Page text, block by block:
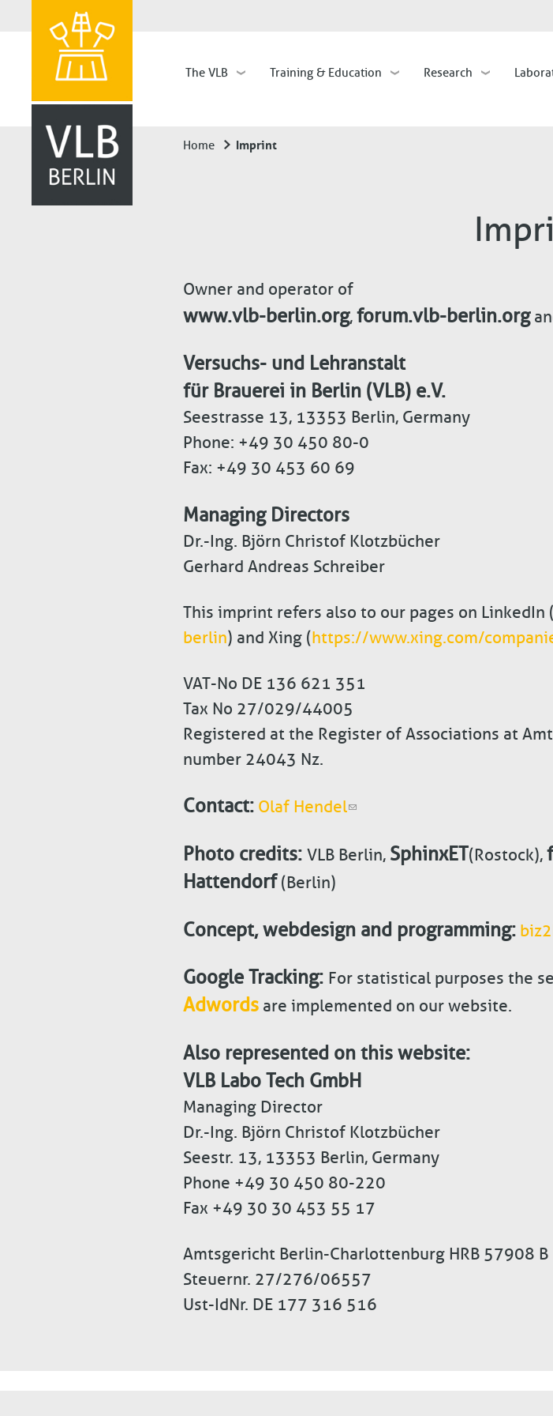
The VLB Training & Education Research
Home Imprint
Owner and operator of
www.vlb-berlin.org,forum.vlb-berlin.org
Versuchs- und Lehranstalt
für Brauerei in Berlin (VLB) e.V.
Seestrasse 13, 13353 Berlin, Germany
Phone: +49 30 450 80-0
Fax: +49 30 453 60 69
Managing Directors
Dr.-Ing. Björn Christof Klotzbücher
Gerhard Andreas Schreiber
This imprint refers also to our pages on LinkedIn (
berlin) and Xing (https://www.xing.com/
VAT-No DE 136 621 351
Tax No 27/029/44005
Registered at the Register of Associations at
number 24043 Nz.
Contact: Olaf Hendel
Photo credits: VLB Berlin, SphinxET(Rostock),
Hattendorf(Berlin)
Concept, webdesign and programming:
Google Tracking: For statistical purposes the
Adwords are implemented on our website.
Also represented on this website:
VLB Labo Tech GmbH
Managing Director
Dr.-Ing. Björn Christof Klotzbücher
Seestr. 13, 13353 Berlin, Germany
Phone +49 30 450 80-220
Fax +49 30 30 453 55 17
Amtsgericht Berlin-Charlottenburg HRB 57908 B
Steuernr. 27/276/06557
Ust-IdNr. DE 177 316 516